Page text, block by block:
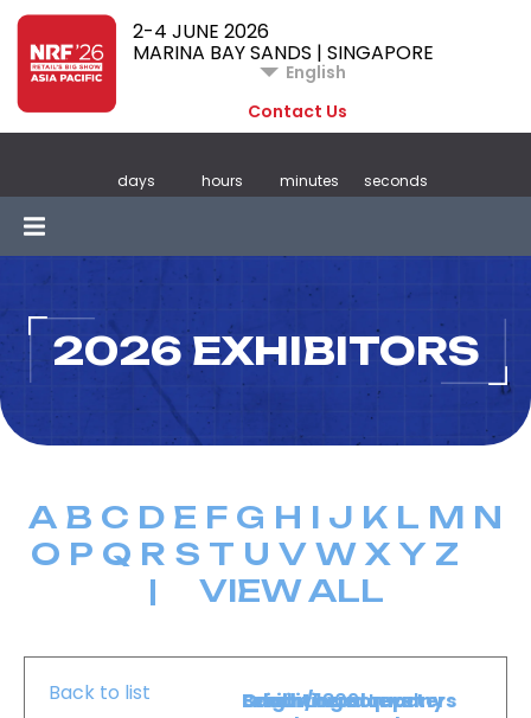
2-4 JUNE 2026
MARINA BAY SANDS | SINGAPORE
English
Contact Us
days hours minutes seconds
2026 EXHIBITORS
A B C D E F G H I J K L M N
O P Q R S T U V W X Y Z
| VIEW ALL
Back to list Level :Lower Level
Booth :1809
Exhibiting company
Origin/headquarters